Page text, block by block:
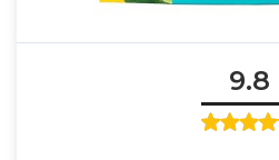
9.8